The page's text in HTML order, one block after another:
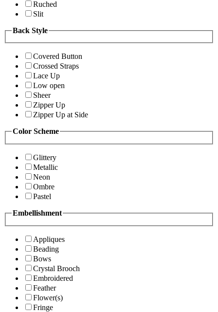
Ruched
Slit
Back Style
Covered Button
Crossed Straps
Lace Up
Low open
Sheer
Zipper Up
Zipper Up at Side
Color Scheme
Glittery
Metallic
Neon
Ombre
Pastel
Embellishment
Appliques
Beading
Bows
Crystal Brooch
Embroidered
Feather
Flower(s)
Fringe